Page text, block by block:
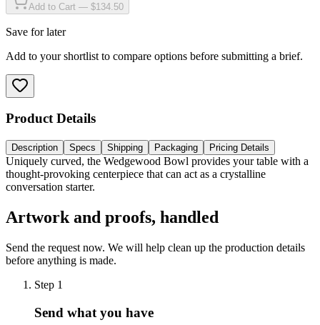
Add to Cart — $134.50
Save for later
Add to your shortlist to compare options before submitting a brief.
Product Details
Description Specs Shipping Packaging Pricing Details
Uniquely curved, the Wedgewood Bowl provides your table with a
thought-provoking centerpiece that can act as a crystalline
conversation starter.
Artwork and proofs, handled
Send the request now. We will help clean up the production details
before anything is made.
Step 1
Send what you have